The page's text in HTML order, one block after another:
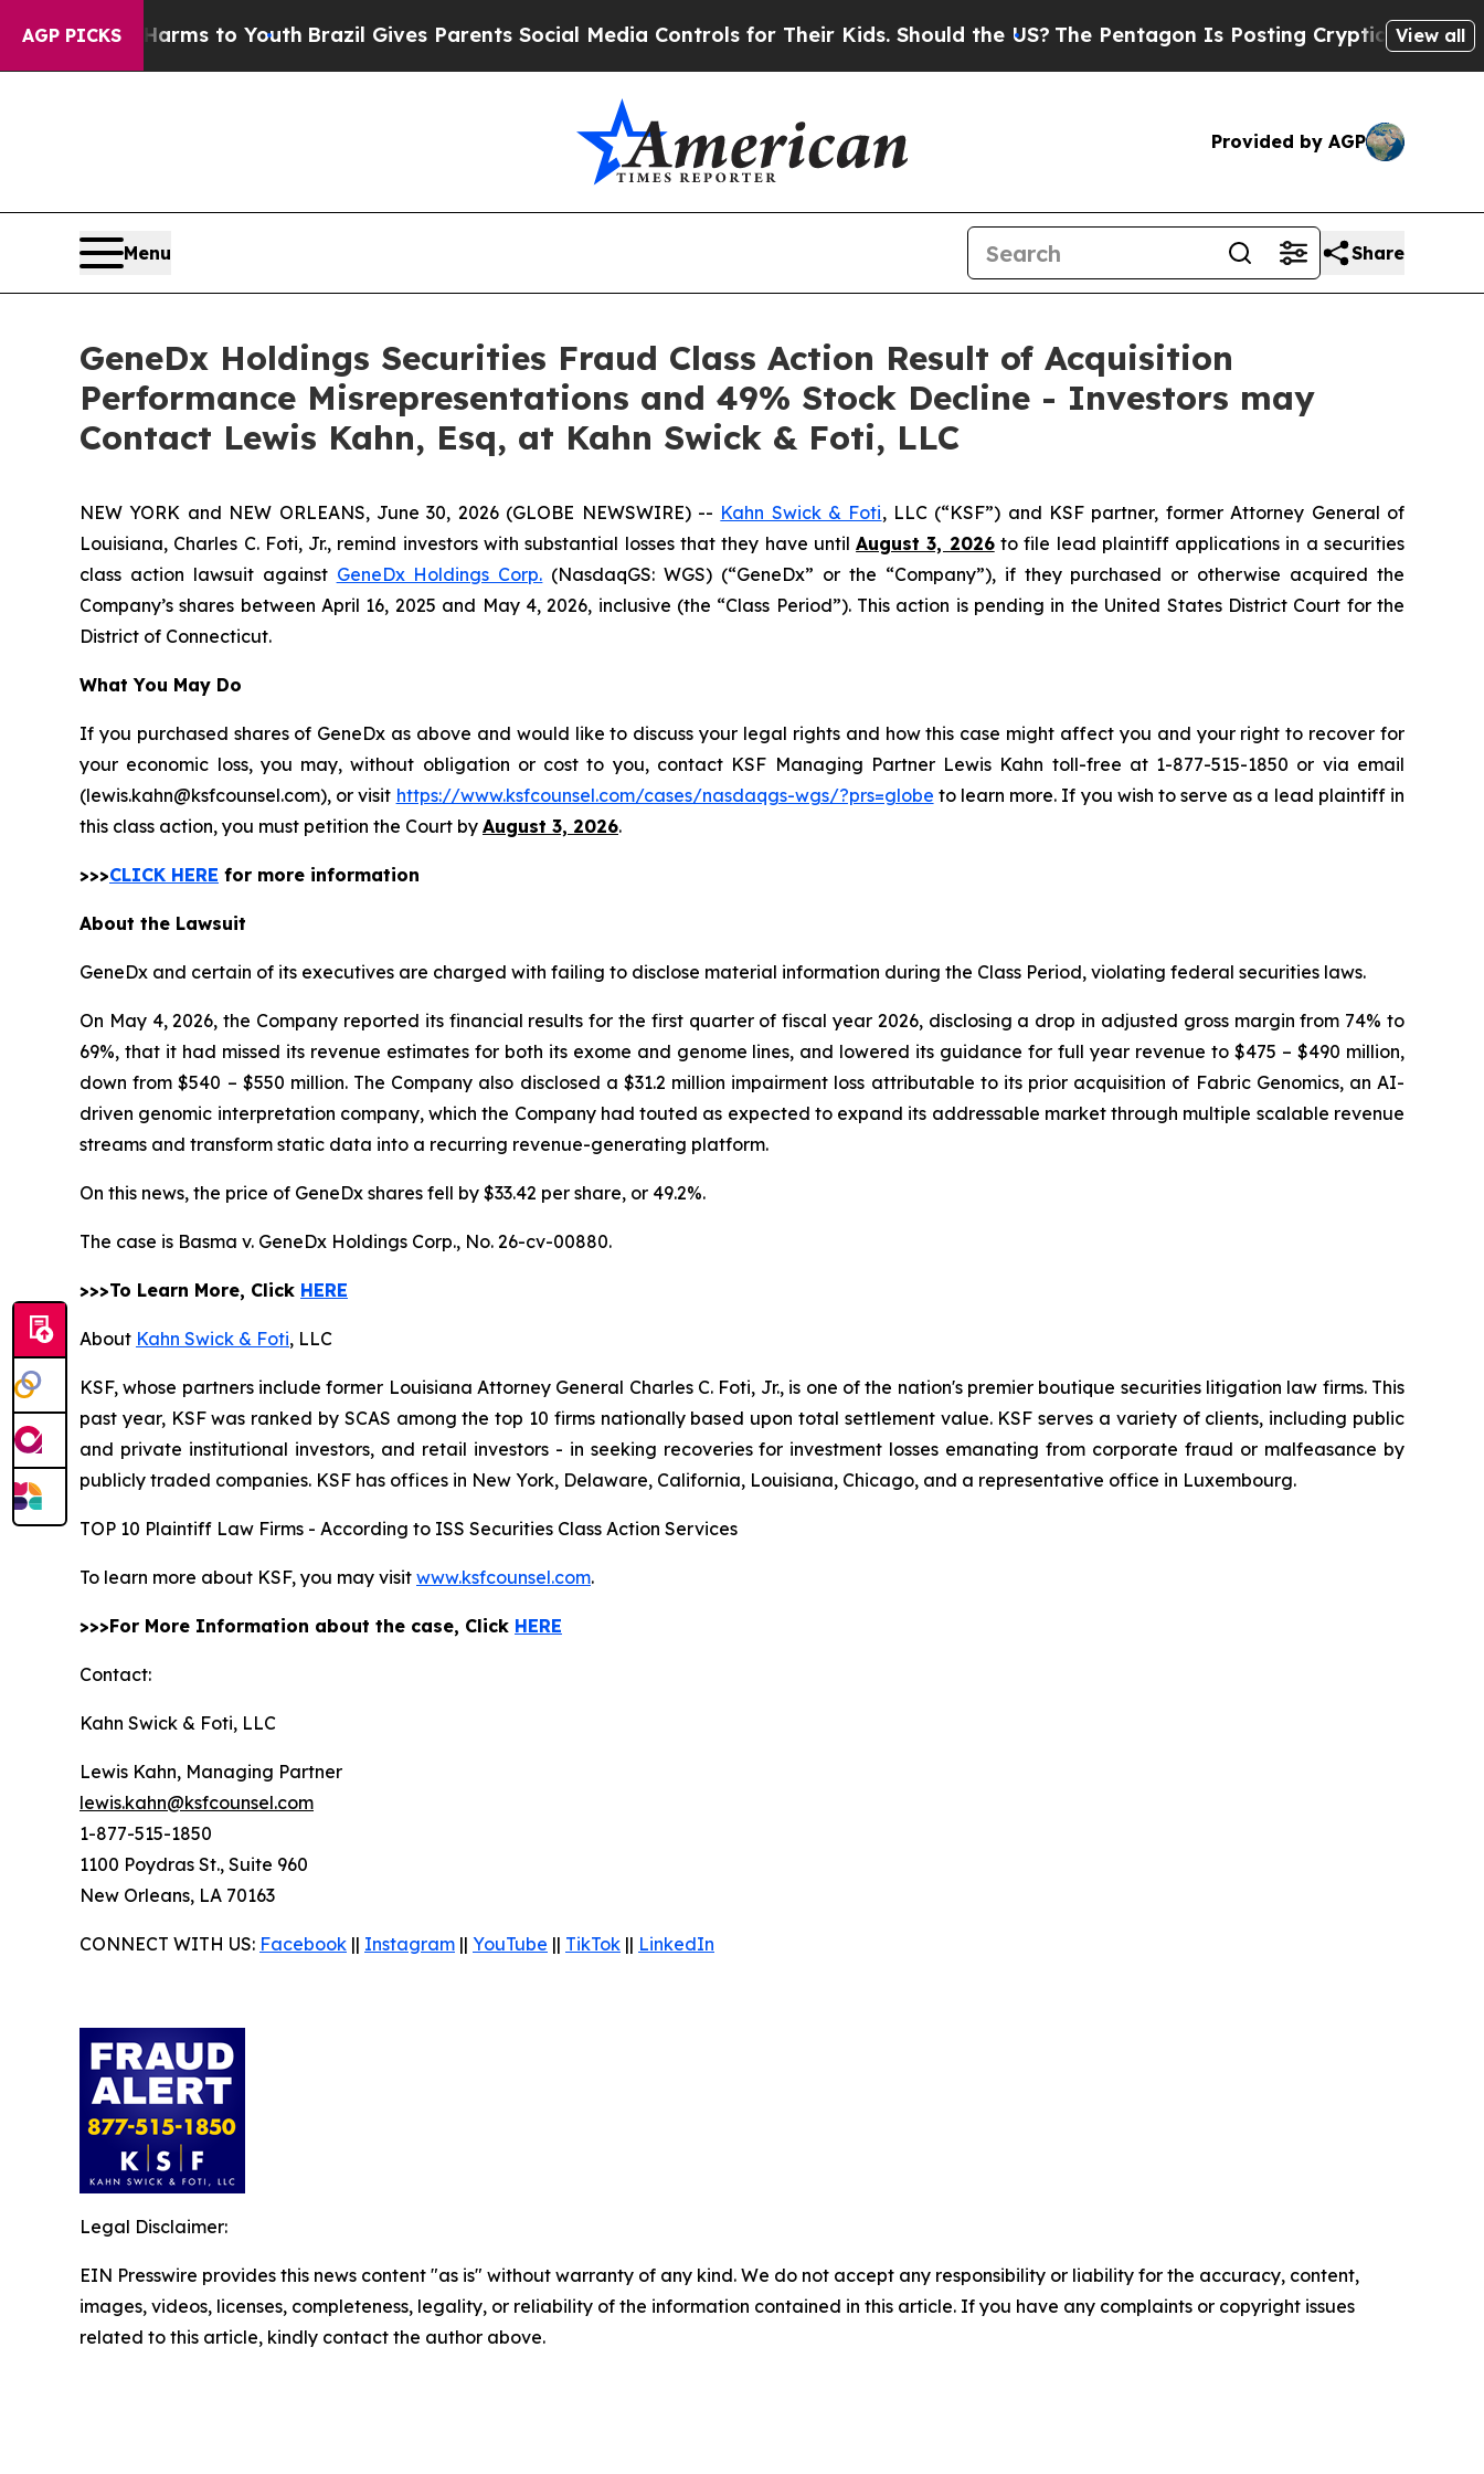
AGP PICKS
Harms to YouthBrazil Gives Parents Social Media Controls for Their Kids. Should the US? The Pentagon Is Posting Cryptic Biblical View all
Provided by AGP
Menu Share
GeneDx Holdings Securities Fraud Class Action Result of Acquisition
Performance Misrepresentations and 49% Stock Decline - Investors may
Contact Lewis Kahn, Esq, at Kahn Swick & Foti, LLC
NEW YORK and NEW ORLEANS, June 30, 2026 (GLOBE NEWSWIRE) -- Kahn Swick & Foti, LLC (“KSF”) and KSF partner, former Attorney General of
Louisiana, Charles C. Foti, Jr., remind investors with substantial losses that they have untilAugust 3, 2026to file lead plaintiff applications in a securities
class action lawsuit against GeneDx Holdings Corp. (NasdaqGS: WGS) (“GeneDx” or the “Company”), if they purchased or otherwise acquired the
Company’s shares between April 16, 2025 and May 4, 2026, inclusive (the “Class Period”). This action is pending in the United States District Court for the
District of Connecticut.
What You May Do
If you purchased shares of GeneDx as above and would like to discuss your legal rights and how this case might affect you and your right to recover for
your economic loss, you may, without obligation or cost to you, contact KSF Managing Partner Lewis Kahn toll-free at 1-877-515-1850 or via email
(lewis.kahn@ksfcounsel.com), or visit https://www.ksfcounsel.com/cases/nasdaqgs-wgs/?prs=globe to learn more. If you wish to serve as a lead plaintiff in
this class action, you must petition the Court by August 3, 2026.
>>>CLICK HERE for more information
About the Lawsuit
GeneDx and certain of its executives are charged with failing to disclose material information during the Class Period, violating federal securities laws.
On May 4, 2026, the Company reported its financial results for the first quarter of fiscal year 2026, disclosing a drop in adjusted gross margin from 74% to
69%, that it had missed its revenue estimates for both its exome and genome lines, and lowered its guidance for full year revenue to $475 – $490 million,
down from $540 – $550 million. The Company also disclosed a $31.2 million impairment loss attributable to its prior acquisition of Fabric Genomics, an AI-
driven genomic interpretation company, which the Company had touted as expected to expand its addressable market through multiple scalable revenue
streams and transform static data into a recurring revenue-generating platform.
On this news, the price of GeneDx shares fell by $33.42 per share, or 49.2%.
The case is Basma v. GeneDx Holdings Corp., No. 26-cv-00880.
>>>To Learn More, Click HERE
About Kahn Swick & Foti, LLC
KSF, whose partners include former Louisiana Attorney General Charles C. Foti, Jr., is one of the nation's premier boutique securities litigation law firms. This
past year, KSF was ranked by SCAS among the top 10 firms nationally based upon total settlement value. KSF serves a variety of clients, including public
and private institutional investors, and retail investors - in seeking recoveries for investment losses emanating from corporate fraud or malfeasance by
publicly traded companies. KSF has offices in New York, Delaware, California, Louisiana, Chicago, and a representative office in Luxembourg.
TOP 10 Plaintiff Law Firms - According to ISS Securities Class Action Services
To learn more about KSF, you may visit www.ksfcounsel.com.
>>>For More Information about the case, Click HERE
Contact:
Kahn Swick & Foti, LLC
Lewis Kahn, Managing Partner
lewis.kahn@ksfcounsel.com
1-877-515-1850
1100 Poydras St., Suite 960
New Orleans, LA 70163
CONNECT WITH US: Facebook || Instagram || YouTube || TikTok || LinkedIn
Legal Disclaimer:
EIN Presswire provides this news content "as is" without warranty of any kind. We do not accept any responsibility or liability for the accuracy, content,
images, videos, licenses, completeness, legality, or reliability of the information contained in this article. If you have any complaints or copyright issues
related to this article, kindly contact the author above.